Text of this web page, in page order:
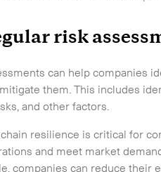
risk
can help companies
them. This includes
and other factors.
resilience is critical for
and meet market
companies can reduce their